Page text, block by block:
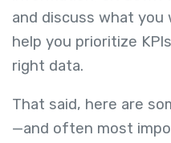
and discuss what you
help you prioritize
right data.
That said, here are
—and often most